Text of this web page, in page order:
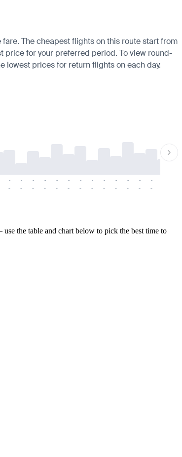
The cheapest flights on this route start from
price for your preferred period. To view round-
prices for return flights on each day.
-
-
-
-
-
-
-
-
-
-
-
-
-
-
-
-
-
-
-
-
-
-
-
-
-
-
the table and chart below to pick the best time to